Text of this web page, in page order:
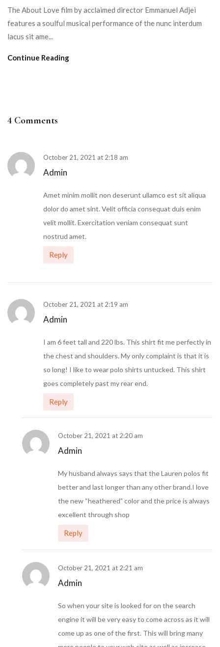
The About Love film by acclaimed director Emmanuel Adjei
features a soulful musical performance of the nunc interdum
lacus sit ame...
Continue Reading
4 Comments
Admin
October 21, 2021 at 2:18 am
Amet minim mollit non deserunt ullamco est sit aliqua
dolor do amet sint. Velit officia consequat duis enim
velit mollit. Exercitation veniam consequat sunt
nostrud amet.
Reply
Admin
October 21, 2021 at 2:19 am
I am 6 feet tall and 220 lbs. This shirt fit me perfectly in
the chest and shoulders. My only complaint is that it is
so long! I like to wear polo shirts untucked. This shirt
goes completely past my rear end.
Reply
Admin
October 21, 2021 at 2:20 am
My husband always says that the Lauren polos fit
better and last longer than any other brand.I love
the new “heathered” color and the price is always
excellent through shop
Reply
Admin
October 21, 2021 at 2:21 am
So when your site is looked for on the search
engine it will be very easy to come across as it will
come up as one of the first. This will bring many